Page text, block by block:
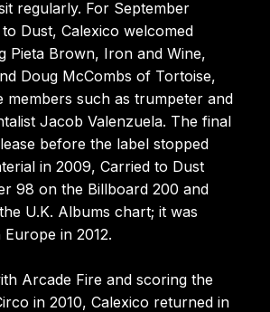
regularly. For September
Dust, Calexico welcomed
Pieta Brown, Iron and Wine,
Doug McCombs of Tortoise,
members such as trumpeter and
Jacob Valenzuela. The final
before the label stopped
in 2009, Carried to Dust
98 on the Billboard 200 and
U.K. Albums chart; it was
in 2012.
Arcade Fire and scoring the
in 2010, Calexico returned in